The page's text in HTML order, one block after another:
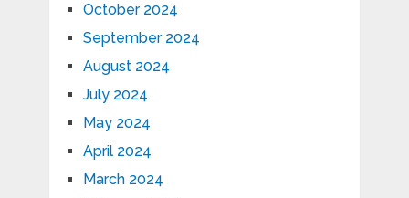
October 2024
September 2024
August 2024
July 2024
May 2024
April 2024
March 2024